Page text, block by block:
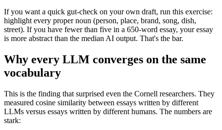
If you want a quick gut-check on your own draft, run this exercise:
highlight every proper noun (person, place, brand, song, dish,
street). If you have fewer than five in a 650-word essay, your essay
is more abstract than the median AI output. That's the bar.
Why every LLM converges on the same
vocabulary
This is the finding that surprised even the Cornell researchers. They
measured cosine similarity between essays written by different
LLMs versus essays written by different humans. The numbers are
stark: